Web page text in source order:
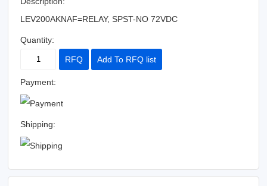
LEV200AKNAF=RELAY, SPST-NO 72VDC
Quantity:
RFQ Add To RFQ list
Payment:
Shipping: